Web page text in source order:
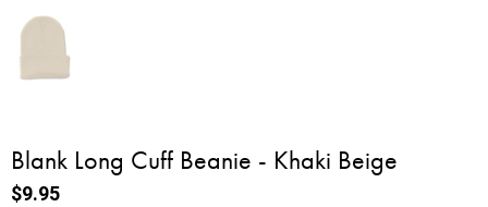
Blank Long Cuff Beanie - Khaki Beige
$9.95